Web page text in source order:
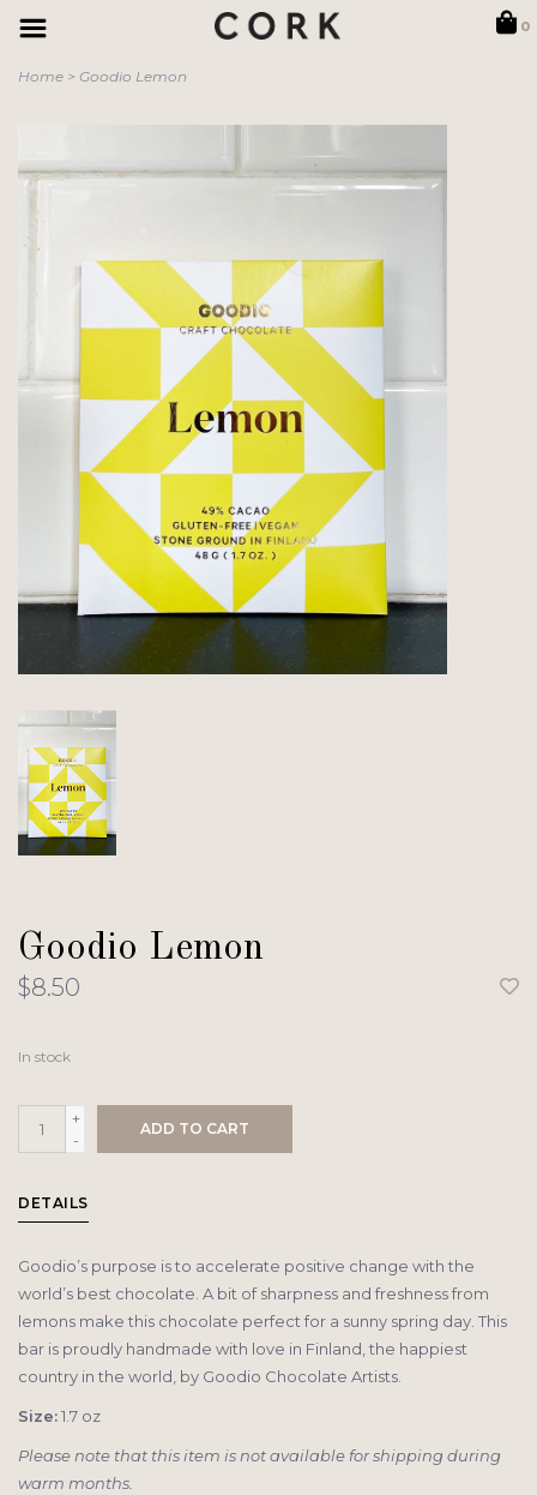
0
Home > Goodio Lemon
Goodio Lemon
$8.50
In stock
+
-
ADD TO CART
DETAILS
Goodio’s purpose is to accelerate positive change with the
world’s best chocolate. A bit of sharpness and freshness from
lemons make this chocolate perfect for a sunny spring day. This
bar is proudly handmade with love in Finland, the happiest
country in the world, by Goodio Chocolate Artists.
Size:1.7 oz
Please note that this item is not available for shipping during
warm months.